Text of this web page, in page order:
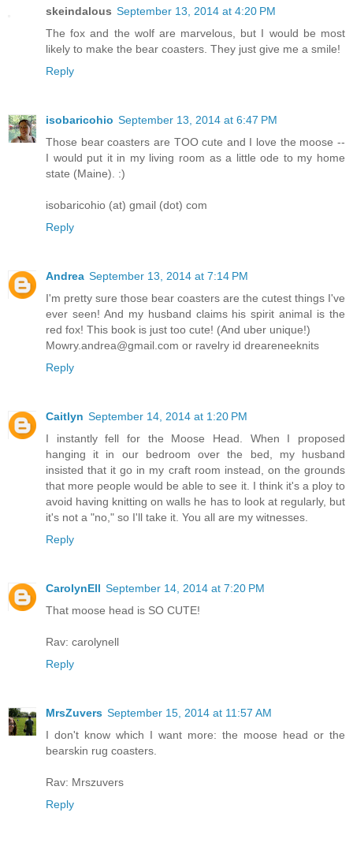
skeindalous September 13, 2014 at 4:20 PM
The fox and the wolf are marvelous, but I would be most
likely to make the bear coasters. They just give me a smile!
Reply
isobaricohio September 13, 2014 at 6:47 PM
Those bear coasters are TOO cute and I love the moose --
I would put it in my living room as a little ode to my home
state (Maine). :)
isobaricohio (at) gmail (dot) com
Reply
Andrea September 13, 2014 at 7:14 PM
I'm pretty sure those bear coasters are the cutest things I've
ever seen! And my husband claims his spirit animal is the
red fox! This book is just too cute! (And uber unique!)
Mowry.andrea@gmail.com or ravelry id dreareneeknits
Reply
Caitlyn September 14, 2014 at 1:20 PM
I instantly fell for the Moose Head. When I proposed
hanging it in our bedroom over the bed, my husband
insisted that it go in my craft room instead, on the grounds
that more people would be able to see it. I think it's a ploy to
avoid having knitting on walls he has to look at regularly, but
it's not a "no," so I'll take it. You all are my witnesses.
Reply
CarolynEll September 14, 2014 at 7:20 PM
That moose head is SO CUTE!
Rav: carolynell
Reply
MrsZuvers September 15, 2014 at 11:57 AM
I don't know which I want more: the moose head or the
bearskin rug coasters.
Rav: Mrszuvers
Reply